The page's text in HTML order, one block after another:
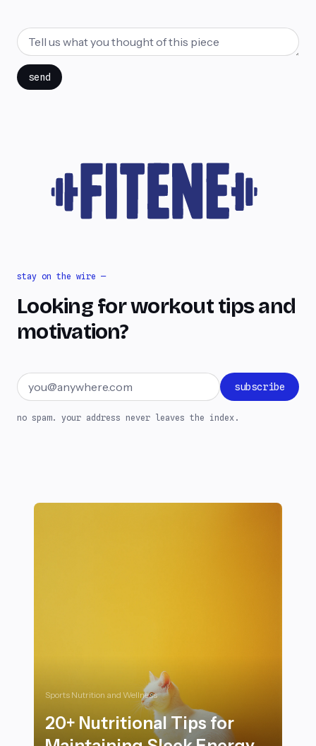
send
stay on the wire —
Looking for workout tips and
motivation?
Email address subscribe
no spam. your address never leaves the index.
Sports Nutrition and Wellness
20+ Nutritional Tips for